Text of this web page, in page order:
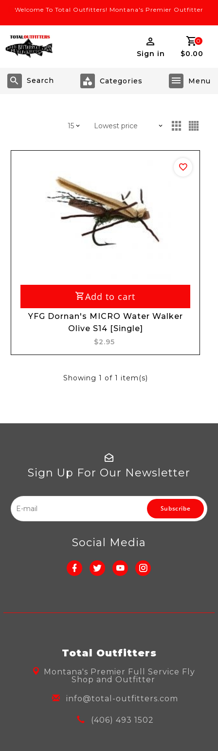
Welcome To Total Outfitters! Montana's Premier Outfitter
Sign in
0
$0.00
Search
Add to cart
YFG Dornan's MICRO Water Walker
Olive S14 [Single]
$2.95
Showing 1 of 1 item(s)
Sign Up For Our Newsletter
Subscribe
Social Media
Total Outfitters
Montana's Premier Full Service Fly
Shop and Outfitter
info@total-outfitters.com
(406) 493 1502